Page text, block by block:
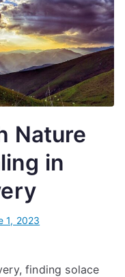
Nature
in
1, 2023
finding solace